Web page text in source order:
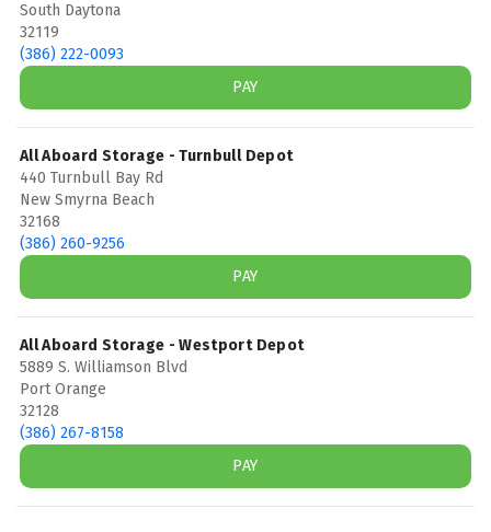
South Daytona
32119
(386) 222-0093
PAY
All Aboard Storage - Turnbull Depot
440 Turnbull Bay Rd
New Smyrna Beach
32168
(386) 260-9256
PAY
All Aboard Storage - Westport Depot
5889 S. Williamson Blvd
Port Orange
32128
(386) 267-8158
PAY